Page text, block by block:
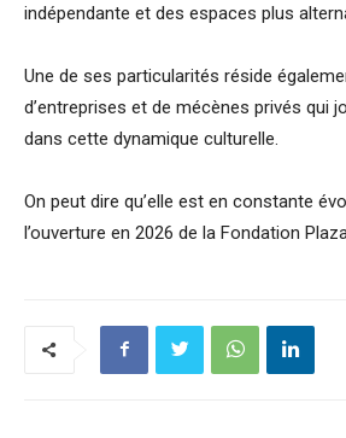
indépendante et des espaces plus
Une de ses particularités réside
d’entreprises et de mécènes privés qui
dans cette dynamique culturelle.
On peut dire qu’elle est en constante
l’ouverture en 2026 de la Fondation